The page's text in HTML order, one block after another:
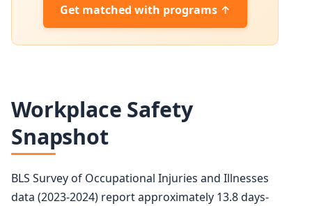
Get matched with programs ↑
Workplace Safety
Snapshot
BLS Survey of Occupational Injuries and Illnesses
data (2023-2024) report approximately 13.8 days-